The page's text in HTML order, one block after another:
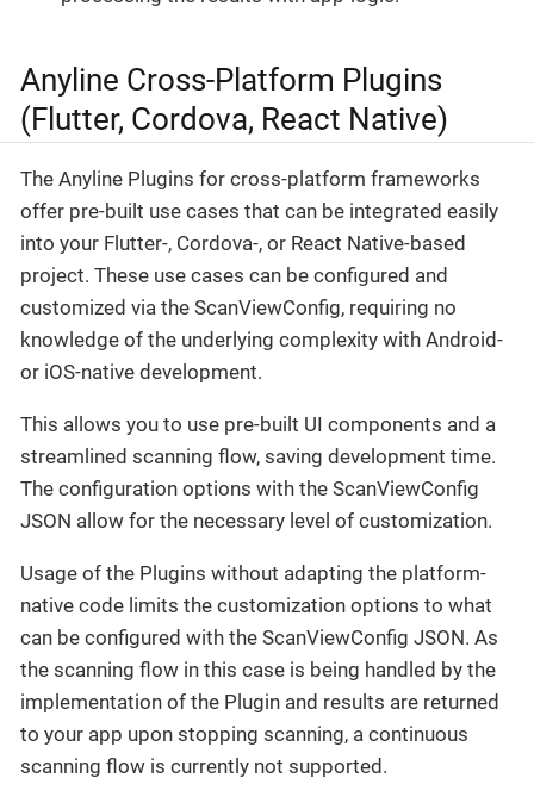
Anyline Cross-Platform Plugins
(Flutter, Cordova, React Native)
The Anyline Plugins for cross-platform frameworks
offer pre-built use cases that can be integrated easily
into your Flutter-, Cordova-, or React Native-based
project. These use cases can be configured and
customized via the ScanViewConfig, requiring no
knowledge of the underlying complexity with Android-
or iOS-native development.
This allows you to use pre-built UI components and a
streamlined scanning flow, saving development time.
The configuration options with the ScanViewConfig
JSON allow for the necessary level of customization.
Usage of the Plugins without adapting the platform-
native code limits the customization options to what
can be configured with the ScanViewConfig JSON. As
the scanning flow in this case is being handled by the
implementation of the Plugin and results are returned
to your app upon stopping scanning, a continuous
scanning flow is currently not supported.